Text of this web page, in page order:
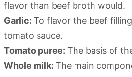
flavor than beef broth would.
Garlic: To flavor the beef
tomato sauce.
Tomato puree: The basis of
Whole milk: The main